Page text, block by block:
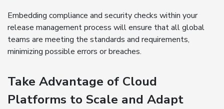
Embedding compliance and security checks within your
release management process will ensure that all global
teams are meeting the standards and requirements,
minimizing possible errors or breaches.
Take Advantage of Cloud
Platforms to Scale and Adapt